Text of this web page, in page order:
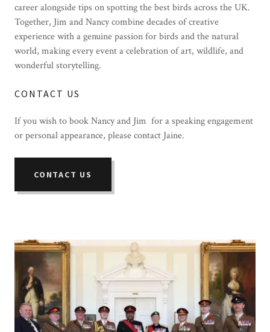
career alongside tips on spotting the best birds across the UK.
Together, Jim and Nancy combine decades of creative
experience with a genuine passion for birds and the natural
world, making every event a celebration of art, wildlife, and
wonderful storytelling.
CONTACT US
If you wish to book Nancy and Jim for a speaking engagement
or personal appearance, please contact Jaine.
CONTACT US